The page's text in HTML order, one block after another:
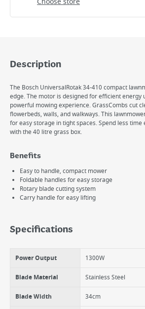
Description
The Bosch UniversalRotak 34-410 compact
edge. The motor is designed for efficient energy
powerful mowing experience. GrassCombs cut
flowerbeds, walls, and walkways. This
for easy storage in tight spaces. Spend less
with the 40 litre grass box.
Benefits
Easy to handle, compact mower
Foldable handles for easy storage
Rotary blade cutting system
Carry handle for easy lifting
Specifications
Power Output 1300W
Blade Material Stainless Steel
Blade Width 34cm